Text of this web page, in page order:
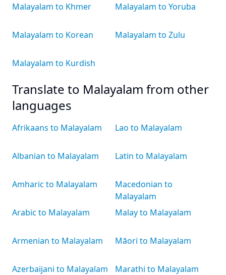
Malayalam to Khmer
Malayalam to Korean
Malayalam to Kurdish
Malayalam to Yoruba
Malayalam to Zulu
Translate to Malayalam from other
languages
Afrikaans to Malayalam
Albanian to Malayalam
Amharic to Malayalam
Arabic to Malayalam
Armenian to Malayalam
Azerbaijani to Malayalam
Lao to Malayalam
Latin to Malayalam
Macedonian to
Malayalam
Malay to Malayalam
Māori to Malayalam
Marathi to Malayalam